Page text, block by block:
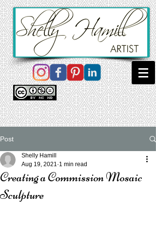
Post
Creating a Commission Mosaic
Sculpture
Shelly Hamill
Aug 19, 2021 1 min read